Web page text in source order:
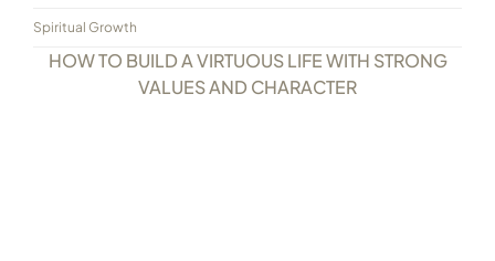
Spiritual Growth
HOW TO BUILD A VIRTUOUS LIFE WITH STRONG
VALUES AND CHARACTER